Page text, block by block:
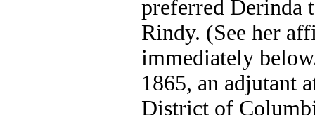
preferred Derinda
Rindy. (See her
immediately
1865, an adjutant
District of